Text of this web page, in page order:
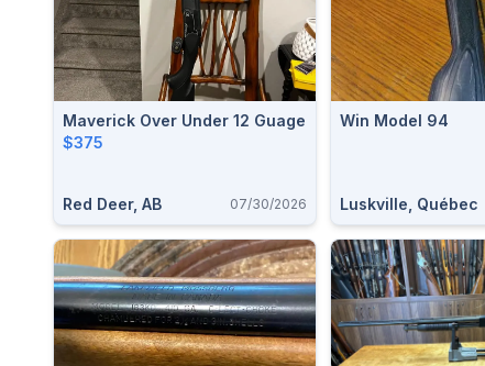
Maverick Over Under 12 Guage
$375
Red Deer, AB 07/30/2026
Win Model 94
Luskville, Québec